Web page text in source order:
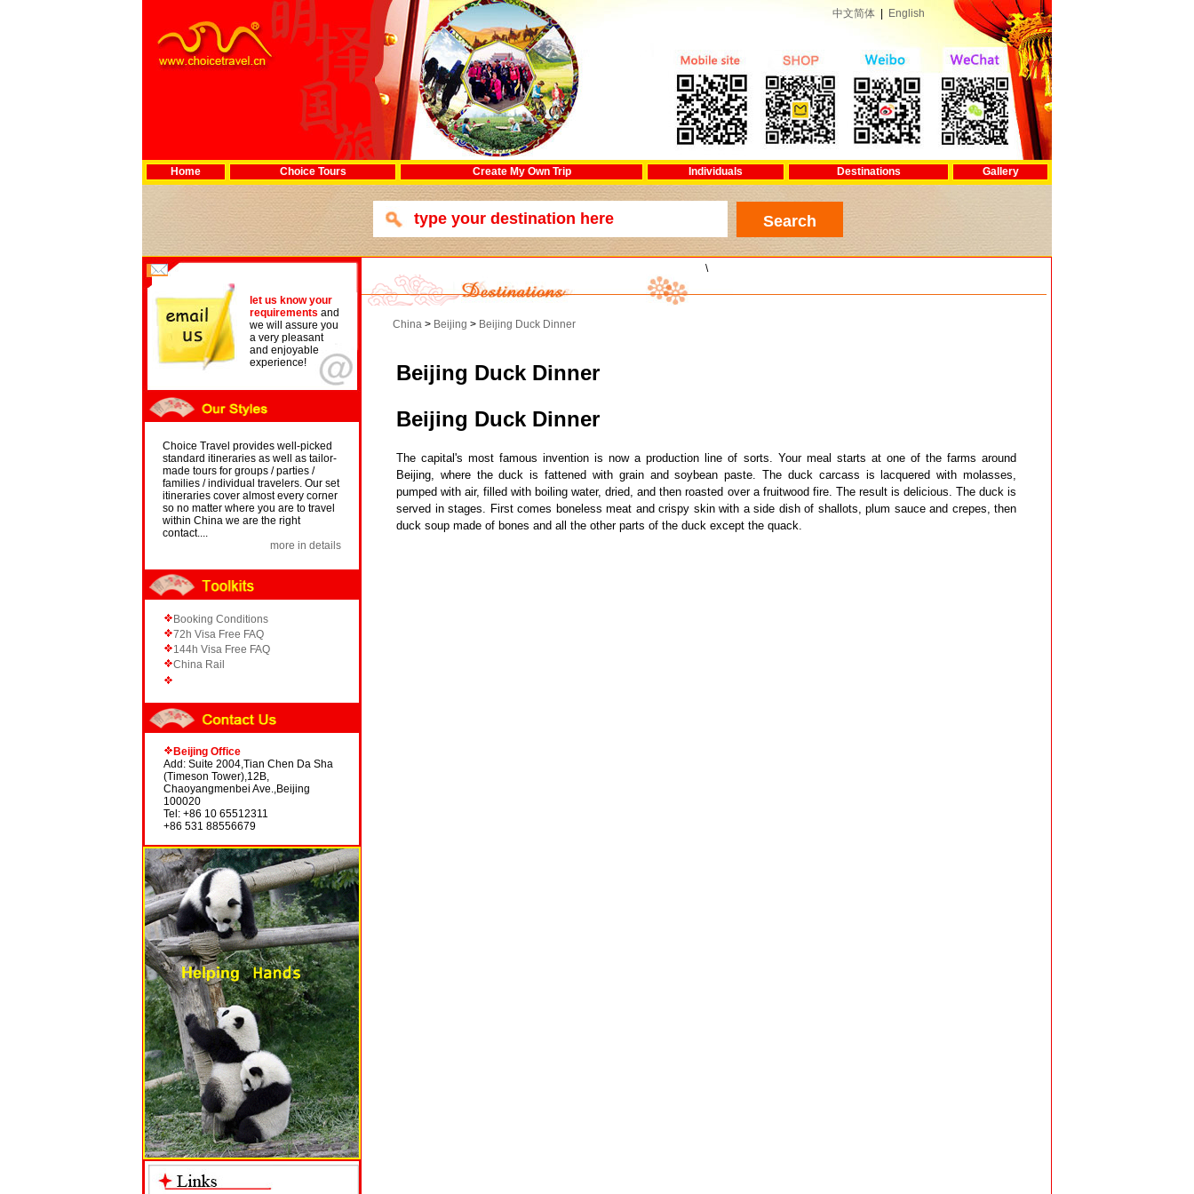
中文简体 English
Home Choice Tours Create My Own Trip Individuals Destinations Gallery
let us know your
requirements and
we will assure you
a very pleasant
and enjoyable
experience!
Choice Travel provides well-picked
standard itineraries as well as tailor-
made tours for groups / parties /
families / individual travelers. Our set
itineraries cover almost every corner
so no matter where you are to travel
within China we are the right
contact....
more in details
Booking Conditions
72h Visa Free FAQ
144h Visa Free FAQ
China Rail
Beijing Office
Add: Suite 2004,Tian Chen Da Sha
(Timeson Tower),12B,
Chaoyangmenbei Ave.,Beijing
100020
Tel: +86 10 65512311
+86 531 88556679
\
China > Beijing > Beijing Duck Dinner
Beijing Duck Dinner
Beijing Duck Dinner
The capital's most famous invention is now a production line of sorts. Your meal starts at one of the farms around
Beijing, where the duck is fattened with grain and soybean paste. The duck carcass is lacquered with molasses,
pumped with air, filled with boiling water, dried, and then roasted over a fruitwood fire. The result is delicious. The duck is
served in stages. First comes boneless meat and crispy skin with a side dish of shallots, plum sauce and crepes, then
duck soup made of bones and all the other parts of the duck except the quack.